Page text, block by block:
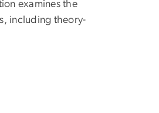
examines the
including theory-